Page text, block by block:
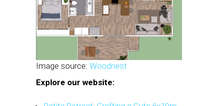
Image source: Woodnest
Explore our website: